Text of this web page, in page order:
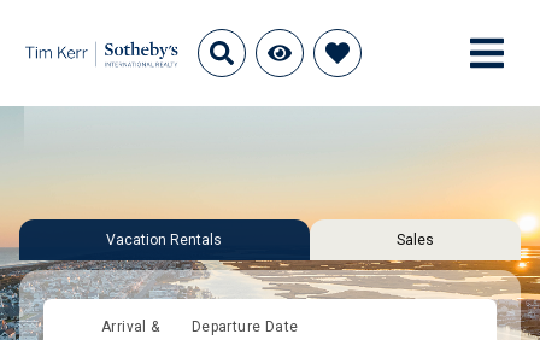
Vacation Rentals Sales
Arrival & Departure Date